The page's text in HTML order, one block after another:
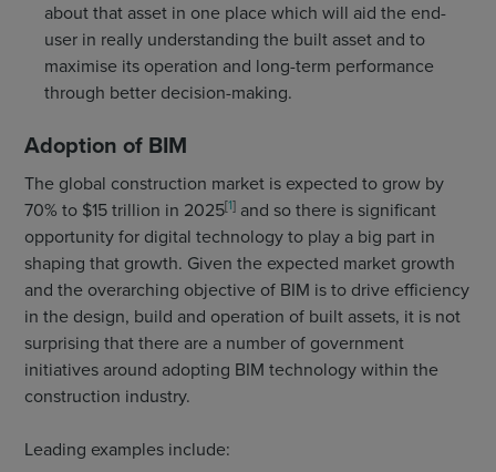
about that asset in one place which will aid the end-
user in really understanding the built asset and to
maximise its operation and long-term performance
through better decision-making.
Adoption of BIM
The global construction market is expected to grow by
70% to $15 trillion in 2025[1] and so there is significant
opportunity for digital technology to play a big part in
shaping that growth. Given the expected market growth
and the overarching objective of BIM is to drive efficiency
in the design, build and operation of built assets, it is not
surprising that there are a number of government
initiatives around adopting BIM technology within the
construction industry.
Leading examples include: